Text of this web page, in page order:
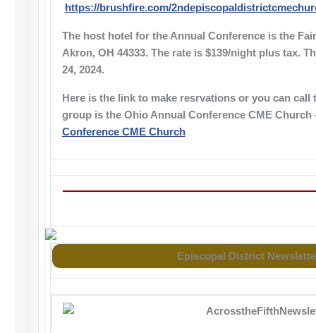
https://brushfire.com/
The host hotel for the Annual Conference is the
Akron, OH 44333. The rate is $139/night plus tax.
24, 2024.
Here is the link to make resrvations or you can call
group is the Ohio Annual Conference CME Church
Conference CME Church
Episcopal District